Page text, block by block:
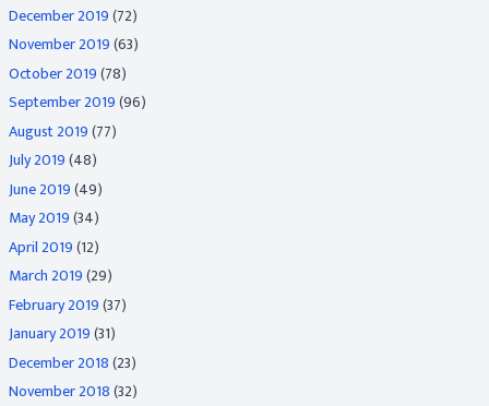
December 2019(72)
November 2019(63)
October 2019(78)
September 2019(96)
August 2019(77)
July 2019(48)
June 2019(49)
May 2019(34)
April 2019(12)
March 2019(29)
February 2019(37)
January 2019(31)
December 2018(23)
November 2018(32)